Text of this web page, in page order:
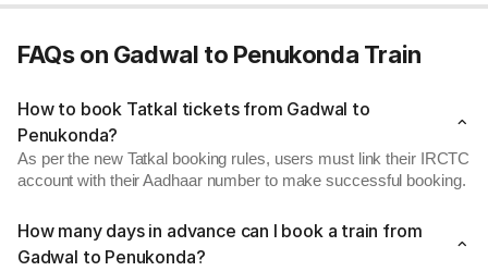
FAQs on Gadwal to Penukonda Train
How to book Tatkal tickets from Gadwal to
Penukonda?
As per the new Tatkal booking rules, users must link their IRCTC
account with their Aadhaar number to make successful booking.
How many days in advance can I book a train from
Gadwal to Penukonda?